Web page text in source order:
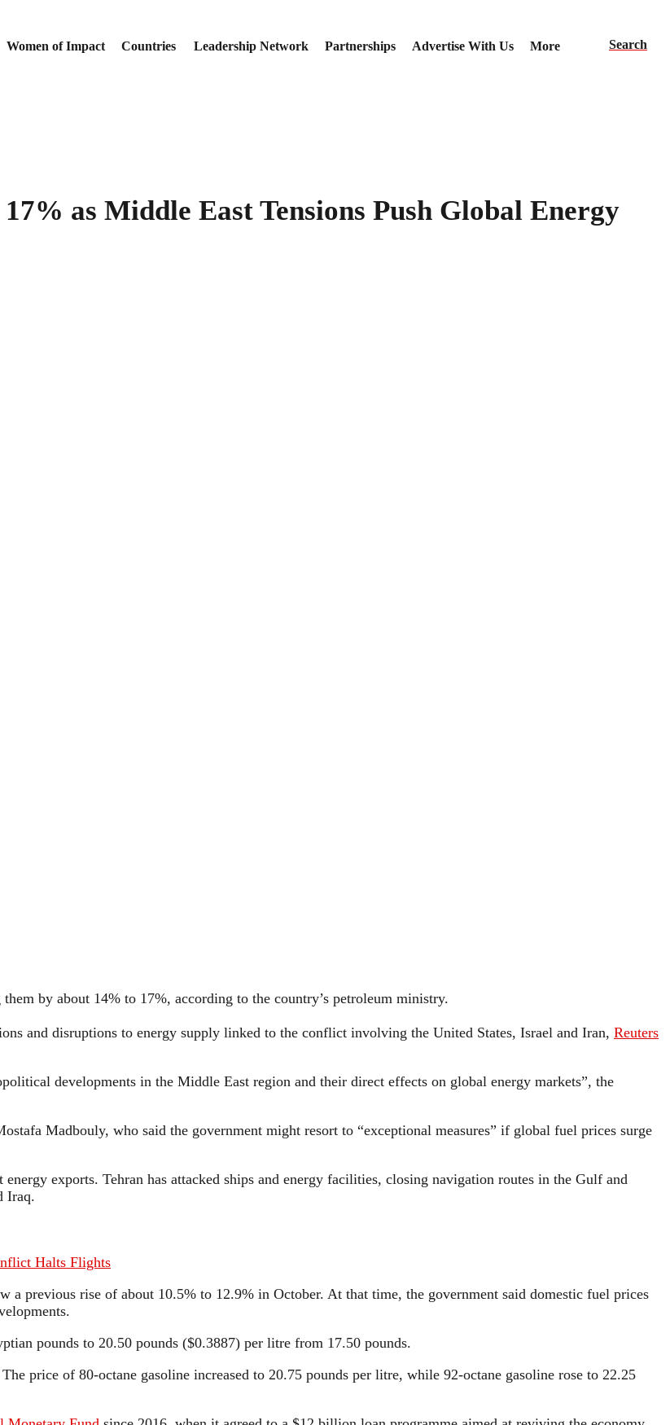
Women of Impact Countries Leadership Network Partnerships Advertise With Us More Search
as Middle East Tensions Push Global Energy
by about 14% to 17%, according to the country’s petroleum ministry.
and disruptions to energy supply linked to the conflict involving the United States, Israel and Iran, Reuters
developments in the Middle East region and their direct effects on global energy markets”, the
Madbouly, who said the government might resort to “exceptional measures” if global fuel prices surge
exports. Tehran has attacked ships and energy facilities, closing navigation routes in the Gulf and
Iraq.
Halts Flights
a previous rise of about 10.5% to 12.9% in October. At that time, the government said domestic fuel prices
pounds to 20.50 pounds ($0.3887) per litre from 17.50 pounds.
price of 80-octane gasoline increased to 20.75 pounds per litre, while 92-octane gasoline rose to 22.25